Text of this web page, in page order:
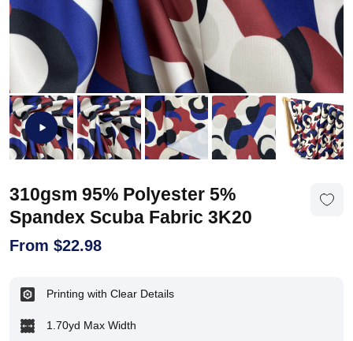
310gsm 95% Polyester 5%
Spandex Scuba Fabric 3K20
From $22.98
Printing with Clear Details
1.70yd Max Width